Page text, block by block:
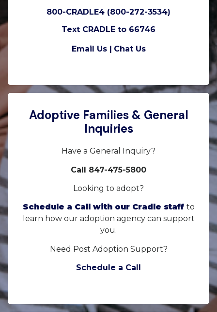
800-CRADLE4 (800-272-3534)
Text CRADLE to 66746
Email Us | Chat Us
Adoptive Families & General
Inquiries
Have a General Inquiry?
Call 847-475-5800
Looking to adopt?
Schedule a Call with our Cradle staff to
learn how our adoption agency can support
you.
Need Post Adoption Support?
Schedule a Call